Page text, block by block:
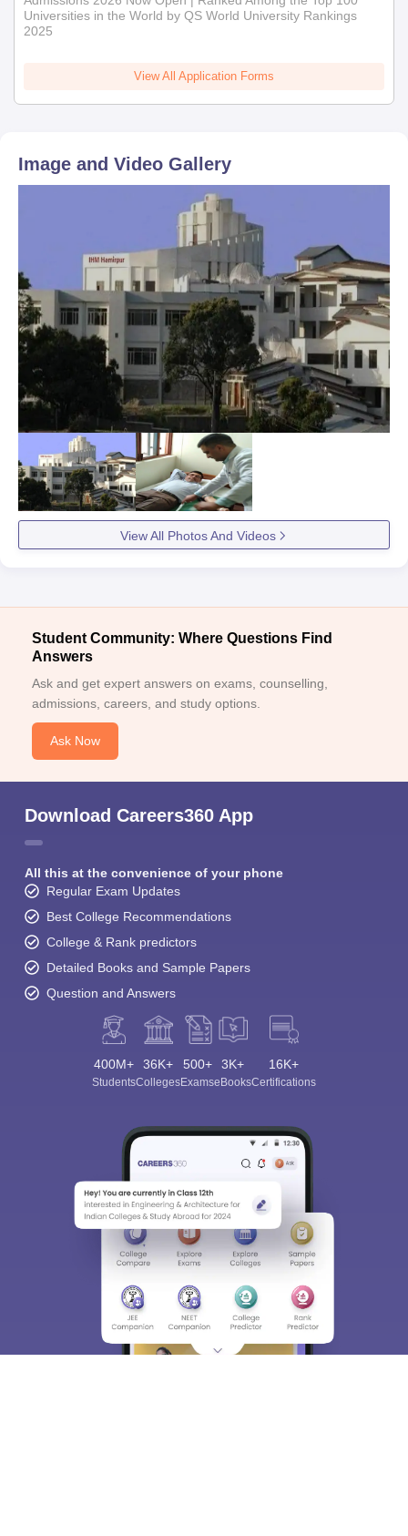
Universities in the World by QS World University Rankings
2025
View All Application Forms
Image and Video Gallery
View All Photos And Videos
Student Community: Where Questions Find
Answers
Ask and get expert answers on exams, counselling,
admissions, careers, and study options.
Ask Now
Download Careers360 App
All this at the convenience of your phone
Regular Exam Updates
Best College Recommendations
College & Rank predictors
Detailed Books and Sample Papers
Question and Answers
400M+
Students
36K+
Colleges
500+
Exams
3K+
eBooks
16K+
Certifications